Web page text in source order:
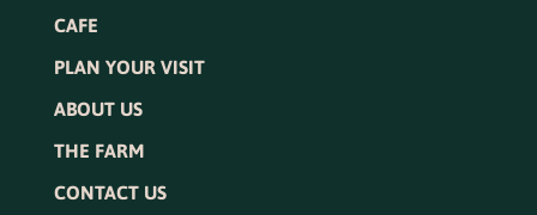
CAFE
PLAN YOUR VISIT
ABOUT US
THE FARM
CONTACT US